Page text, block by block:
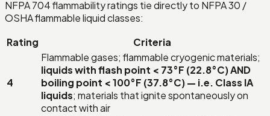
NFPA 704 flammability ratings tie directly to NFPA 30 /
OSHA flammable liquid classes:
Rating
Criteria
4
Flammable gases; flammable cryogenic materials;
liquids with flash point < 73°F (22.8°C) AND
boiling point < 100°F (37.8°C) — i.e. Class IA
liquids; materials that ignite spontaneously on
contact with air